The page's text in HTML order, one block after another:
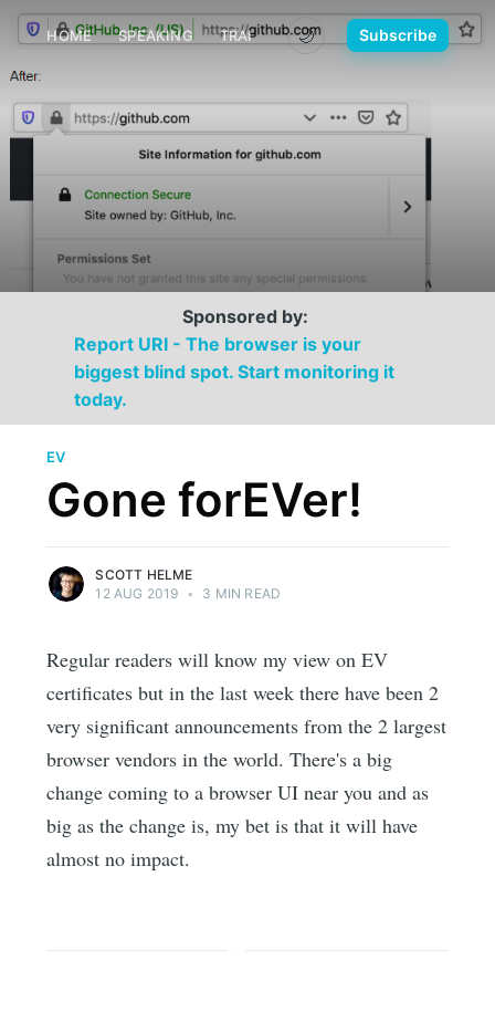
HOME SPEAKING TRAINING MEDIA CONTACT
🌙 Subscribe
Sponsored by:
Report URI - The browser is your
biggest blind spot. Start monitoring it
today.
EV
Gone forEVer!
SCOTT HELME
12 AUG 2019 • 3 MIN READ
Regular readers will know my view on EV
certificates but in the last week there have been 2
very significant announcements from the 2 largest
browser vendors in the world. There's a big
change coming to a browser UI near you and as
big as the change is, my bet is that it will have
almost no impact.